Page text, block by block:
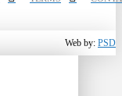
Web by: PSD